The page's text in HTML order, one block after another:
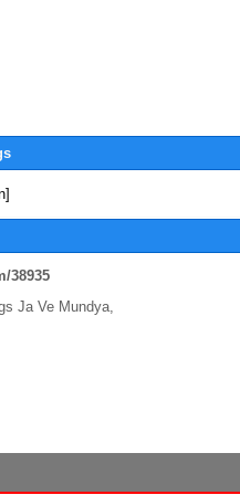
38935
Ja Ve Mundya,